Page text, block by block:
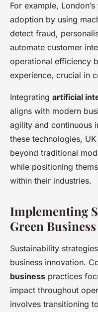
For example,
adoption by using
detect fraud,
automate customer
operational efficiency
experience, crucial in
Integrating artificial
aligns with modern
agility and continuous
these technologies,
beyond traditional
while positioning
within their industries.
Implementing
Green
Sustainability
business innovation.
business practices
impact throughout
involves transitioning